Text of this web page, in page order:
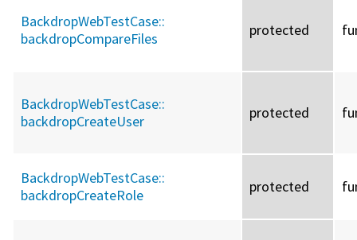
BackdropWebTestCase::
backdropCompareFiles
protected
BackdropWebTestCase::
backdropCreateUser
protected
BackdropWebTestCase::
backdropCreateRole
protected